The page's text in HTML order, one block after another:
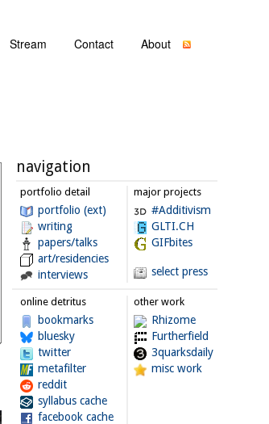
Stream Contact About
navigation
portfolio detail
portfolio (ext)
writing
papers/talks
art/residencies
interviews
major projects
#Additivism
GLTI.CH
GIFbites
select press
online detritus
bookmarks
bluesky
twitter
metafilter
reddit
syllabus cache
facebook cache
other work
Rhizome
Furtherfield
3quarksdaily
misc work